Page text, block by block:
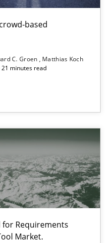
based
C. Groen
Matthias Koch
21 minutes read
for Requirements
Market.